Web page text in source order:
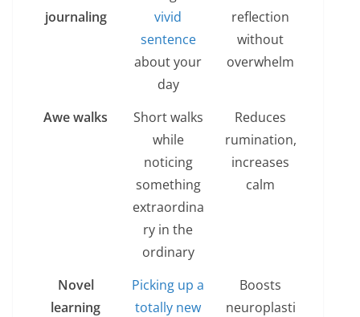
journaling
vivid
sentence
about your
day
reflection
without
overwhelm
Awe walks
Short walks
while
noticing
something
extraordina
ry in the
ordinary
Reduces
rumination,
increases
calm
Novel
learning
Picking up a
totally new
Boosts
neuroplasti